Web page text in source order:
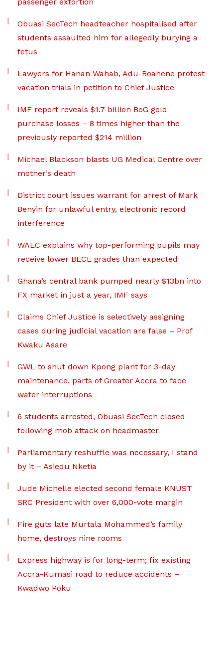
Obuasi SecTech headteacher hospitalised after
students assaulted him for allegedly burying a
fetus
Lawyers for Hanan Wahab, Adu-Boahene protest
vacation trials in petition to Chief Justice
IMF report reveals $1.7 billion BoG gold
purchase losses – 8 times higher than the
previously reported $214 million
Michael Blackson blasts UG Medical Centre over
mother’s death
District court issues warrant for arrest of Mark
Benyin for unlawful entry, electronic record
interference
WAEC explains why top-performing pupils may
receive lower BECE grades than expected
Ghana’s central bank pumped nearly $13bn into
FX market in just a year, IMF says
Claims Chief Justice is selectively assigning
cases during judicial vacation are false – Prof
Kwaku Asare
GWL to shut down Kpong plant for 3-day
maintenance, parts of Greater Accra to face
water interruptions
6 students arrested, Obuasi SecTech closed
following mob attack on headmaster
Parliamentary reshuffle was necessary, I stand
by it – Asiedu Nketia
Jude Michelle elected second female KNUST
SRC President with over 6,000-vote margin
Fire guts late Murtala Mohammed’s family
home, destroys nine rooms
Express highway is for long-term; fix existing
Accra-Kumasi road to reduce accidents –
Kwadwo Poku